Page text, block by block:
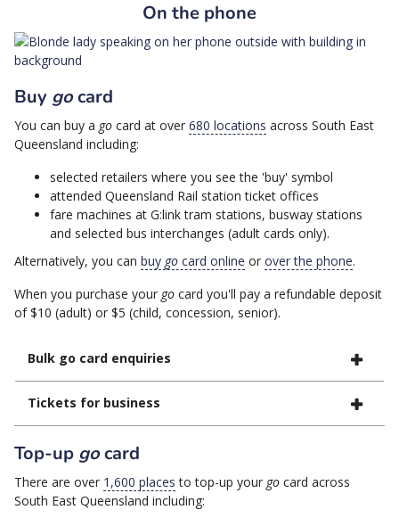
On the phone
Buy gocard
You can buy a go card at over 680 locations across South East
Queensland including:
selected retailers where you see the 'buy' symbol
attended Queensland Rail station ticket offices
fare machines at G:link tram stations, busway stations
and selected bus interchanges (adult cards only).
Alternatively, you can buy go card online or over the phone.
When you purchase your go card you'll pay a refundable deposit
of $10 (adult) or $5 (child, concession, senior).
Bulk go card enquiries
Tickets for business
Top-up gocard
There are over 1,600 places to top-up your go card across
South East Queensland including: